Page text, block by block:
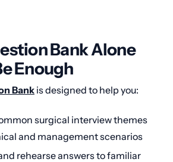
Bank Alone
Enough
Bank is designed to help you:
surgical interview themes
and management scenarios
rehearse answers to familiar